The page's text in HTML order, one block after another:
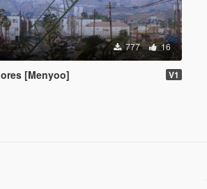
777 16
[Menyoo] V1